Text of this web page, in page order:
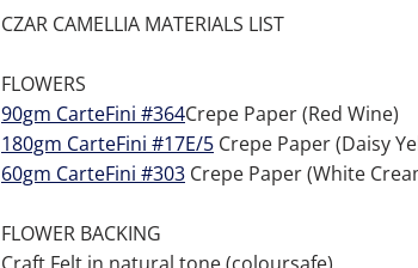
CZAR CAMELLIA MATERIALS LIST
FLOWERS
90gm CarteFini #364Crepe Paper (Red Wine)
180gm CarteFini #17E/5 Crepe Paper (Daisy
60gm CarteFini #303 Crepe Paper (White
FLOWER BACKING